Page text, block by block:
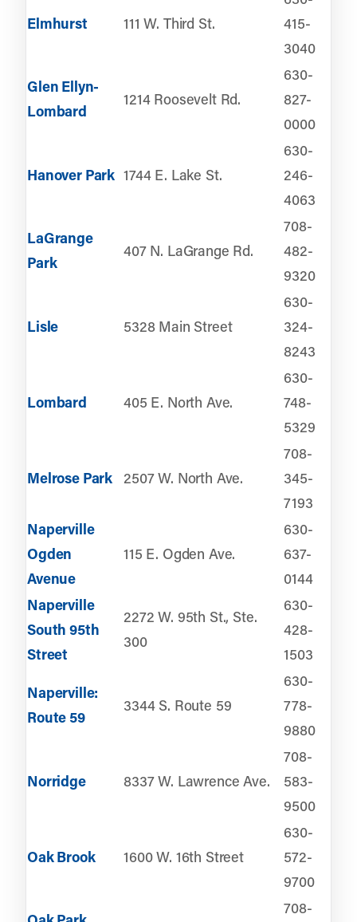
Elmhurst 111 W. Third St.
415-
3040
Glen Ellyn-
Lombard
1214 Roosevelt Rd.
630-
827-
0000
Hanover Park 1744 E. Lake St.
630-
246-
4063
LaGrange
Park
407 N. LaGrange Rd.
708-
482-
9320
Lisle 5328 Main Street
630-
324-
8243
Lombard 405 E. North Ave.
630-
748-
5329
Melrose Park 2507 W. North Ave.
708-
345-
7193
Naperville
Ogden
Avenue
115 E. Ogden Ave.
630-
637-
0144
Naperville
South 95th
Street
2272 W. 95th St., Ste.
300
630-
428-
1503
Naperville:
Route 59
3344 S. Route 59
630-
778-
9880
Norridge 8337 W. Lawrence Ave.
708-
583-
9500
Oak Brook 1600 W. 16th Street
630-
572-
9700
708-